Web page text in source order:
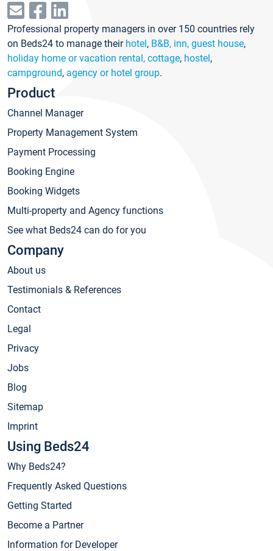
Professional property managers in over 150 countries rely
on Beds24 to manage their hotel, B&B, inn, guest house,
holiday home or vacation rental, cottage, hostel,
campground, agency or hotel group.
Product
Channel Manager
Property Management System
Payment Processing
Booking Engine
Booking Widgets
Multi-property and Agency functions
See what Beds24 can do for you
Company
About us
Testimonials & References
Contact
Legal
Privacy
Jobs
Blog
Sitemap
Imprint
Using Beds24
Why Beds24?
Frequently Asked Questions
Getting Started
Become a Partner
Information for Developer